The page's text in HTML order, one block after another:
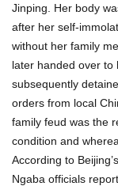
Jinping. Her body
after her self-
without her family
later handed over to
subsequently
orders from local
family feud was the
condition and
According to
Ngaba officials